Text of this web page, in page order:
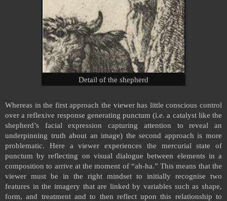
Detail of the shepherd
Whereas in the first approach the viewer has little conscious control
over a reflexive response generating punctum (i.e. a catalyst like the
shepherd’s facial expression capturing attention to reveal an
underpinning truth about an image) the second approach is more
problematic. Here a viewer experiences the mercurial state of
punctum by reflecting on visual dialogue between elements in a
composition to arrive at the moment of “ah-ha.” This means that the
viewer must be in the right mindset to initially recognise two
features in the imagery that are linked by variables such as shape,
form, and treatment and to then reflect upon this relationship to